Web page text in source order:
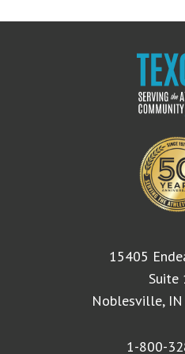
15405
Suite
Noblesville,
1-800-